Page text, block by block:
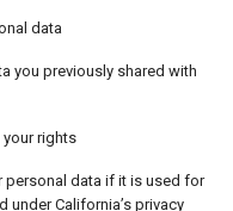
data
you previously shared with
rights
data if it is used for
under California’s privacy